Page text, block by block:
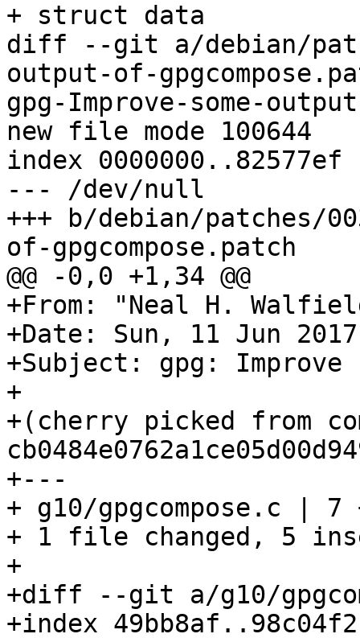
+ struct data
diff --git a/debian/
output-of-
gpg-Improve-some-
new file mode 100644
index 0000000..82577ef
--- /dev/null
+++ b/debian/patches/
of-gpgcompose.patch
@@ -0,0 +1,34 @@
+From: "Neal H.
+Date: Sun, 11 Jun
+Subject: gpg: Improve
+
+(cherry picked from
+---
+ g10/gpgcompose.c | 7
+ 1 file changed, 5
+
+diff --git a/g10/
+index 49bb8af..98c04f2